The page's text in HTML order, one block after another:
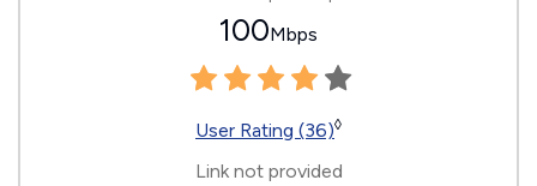
100Mbps
User Rating (36)◊
Link not provided